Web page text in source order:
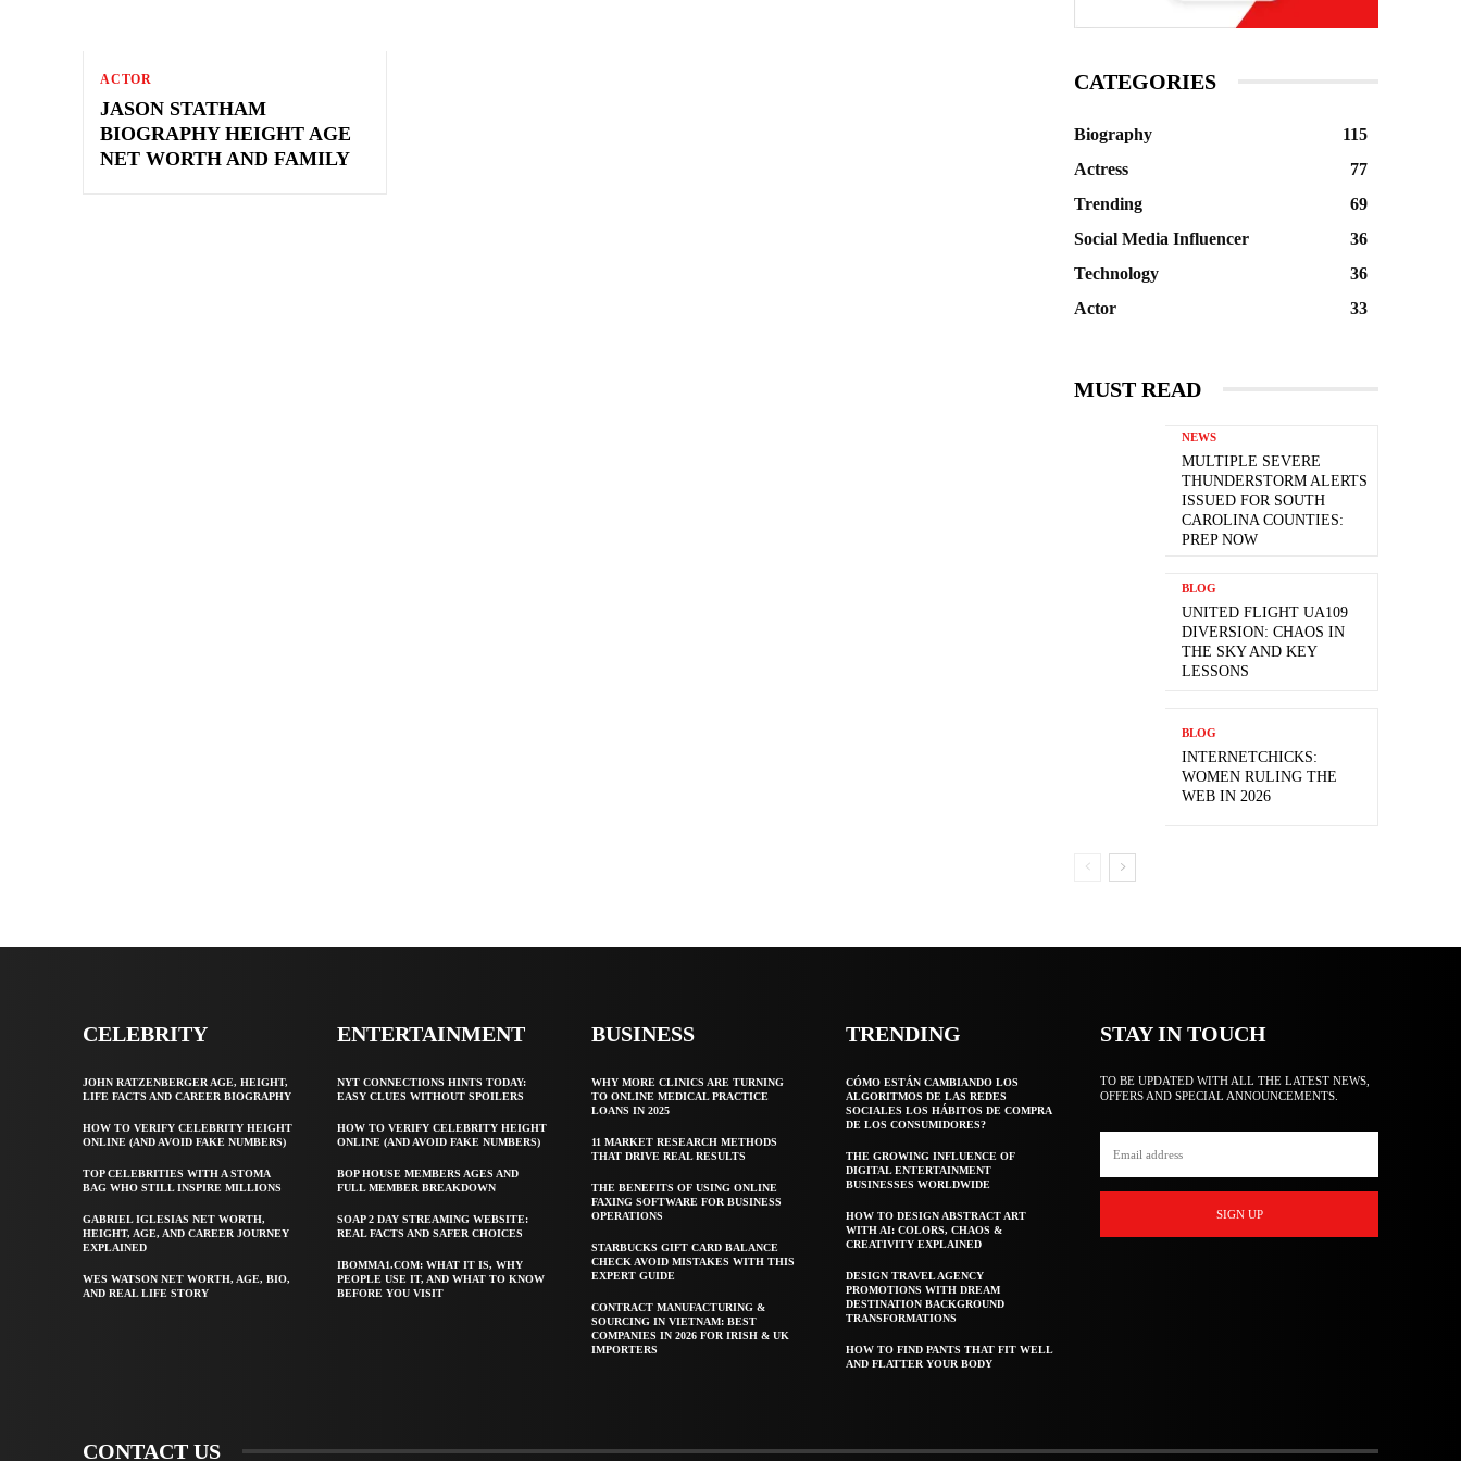
ACTOR
JASON STATHAM
BIOGRAPHY HEIGHT AGE
NET WORTH AND FAMILY
CATEGORIES
Biography
115
Actress
77
Trending
69
Social Media Influencer
36
Technology
36
Actor
33
MUST READ
NEWS
MULTIPLE SEVERE
THUNDERSTORM ALERTS
ISSUED FOR SOUTH
CAROLINA COUNTIES:
PREP NOW
BLOG
UNITED FLIGHT UA109
DIVERSION: CHAOS IN
THE SKY AND KEY
LESSONS
BLOG
INTERNETCHICKS:
WOMEN RULING THE
WEB IN 2026
CELEBRITY
JOHN RATZENBERGER AGE, HEIGHT,
LIFE FACTS AND CAREER BIOGRAPHY
HOW TO VERIFY CELEBRITY HEIGHT
ONLINE (AND AVOID FAKE NUMBERS)
TOP CELEBRITIES WITH A STOMA
BAG WHO STILL INSPIRE MILLIONS
GABRIEL IGLESIAS NET WORTH,
HEIGHT, AGE, AND CAREER JOURNEY
EXPLAINED
WES WATSON NET WORTH, AGE, BIO,
AND REAL LIFE STORY
ENTERTAINMENT
NYT CONNECTIONS HINTS TODAY:
EASY CLUES WITHOUT SPOILERS
HOW TO VERIFY CELEBRITY HEIGHT
ONLINE (AND AVOID FAKE NUMBERS)
BOP HOUSE MEMBERS AGES AND
FULL MEMBER BREAKDOWN
SOAP 2 DAY STREAMING WEBSITE:
REAL FACTS AND SAFER CHOICES
IBOMMA1.COM: WHAT IT IS, WHY
PEOPLE USE IT, AND WHAT TO KNOW
BEFORE YOU VISIT
BUSINESS
WHY MORE CLINICS ARE TURNING
TO ONLINE MEDICAL PRACTICE
LOANS IN 2025
11 MARKET RESEARCH METHODS
THAT DRIVE REAL RESULTS
THE BENEFITS OF USING ONLINE
FAXING SOFTWARE FOR BUSINESS
OPERATIONS
STARBUCKS GIFT CARD BALANCE
CHECK AVOID MISTAKES WITH THIS
EXPERT GUIDE
CONTRACT MANUFACTURING &
SOURCING IN VIETNAM: BEST
COMPANIES IN 2026 FOR IRISH & UK
IMPORTERS
TRENDING
CÓMO ESTÁN CAMBIANDO LOS
ALGORITMOS DE LAS REDES
SOCIALES LOS HÁBITOS DE COMPRA
DE LOS CONSUMIDORES?
THE GROWING INFLUENCE OF
DIGITAL ENTERTAINMENT
BUSINESSES WORLDWIDE
HOW TO DESIGN ABSTRACT ART
WITH AI: COLORS, CHAOS &
CREATIVITY EXPLAINED
DESIGN TRAVEL AGENCY
PROMOTIONS WITH DREAM
DESTINATION BACKGROUND
TRANSFORMATIONS
HOW TO FIND PANTS THAT FIT WELL
AND FLATTER YOUR BODY
STAY IN TOUCH
TO BE UPDATED WITH ALL THE LATEST NEWS,
OFFERS AND SPECIAL ANNOUNCEMENTS.
SIGN UP
CONTACT US